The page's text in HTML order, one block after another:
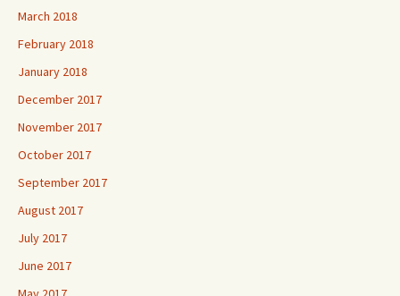
March 2018
February 2018
January 2018
December 2017
November 2017
October 2017
September 2017
August 2017
July 2017
June 2017